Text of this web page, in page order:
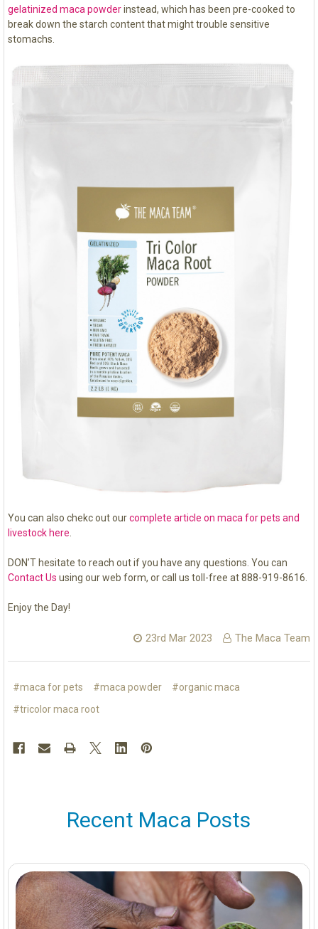
gelatinized maca powderinstead, which has been pre-cooked to
break down the starch content that might trouble sensitive
stomachs.
You can also chekc out ourcomplete article on maca for pets and
livestock here
DON’T hesitate to reach out if you have any questions. You can
Contact Us using our web form, or call us toll-free at 888-919-8616.
Enjoy the Day!
23rd Mar 2023 The Maca Team
#maca for pets #maca powder
#organic maca
#tricolor maca root
Recent Maca Posts